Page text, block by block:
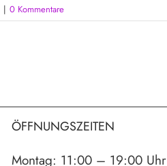
| 0 Kommentare
ÖFFNUNGSZEITEN
Montag: 11:00 – 19:00 Uhr